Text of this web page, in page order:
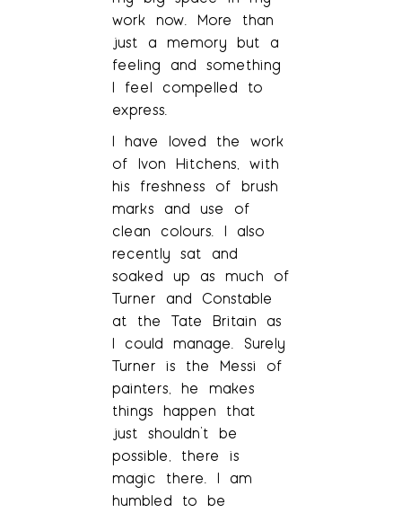
work now. More than
just a memory but a
feeling and something
I feel compelled to
express.
I have loved the work
of Ivon Hitchens, with
his freshness of brush
marks and use of
clean colours. I also
recently sat and
soaked up as much of
Turner and Constable
at the Tate Britain as
I could manage. Surely
Turner is the Messi of
painters, he makes
things happen that
just shouldn’t be
possible, there is
magic there. I am
humbled to be